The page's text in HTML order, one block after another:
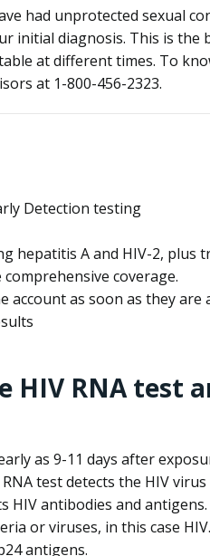
had unprotected sexual
initial diagnosis. This is
at different times. To
at 1-800-456-2323.
Detection testing
hepatitis A and HIV-2, plus
coverage.
account as soon as they are
RNA test
as 9-11 days after
test detects the HIV
HIV antibodies and
or viruses, in this case
antigens.